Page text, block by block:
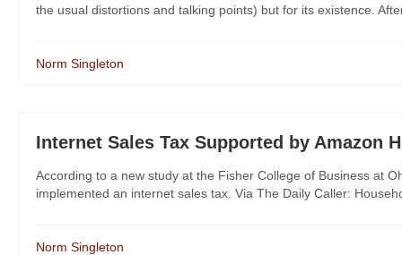
the usual distortions and talking points) but for its existence.
Norm Singleton
Internet Sales Tax Supported by Amazon
According to a new study at the Fisher College of Business at
implemented an internet sales tax. Via The Daily Caller:
Norm Singleton